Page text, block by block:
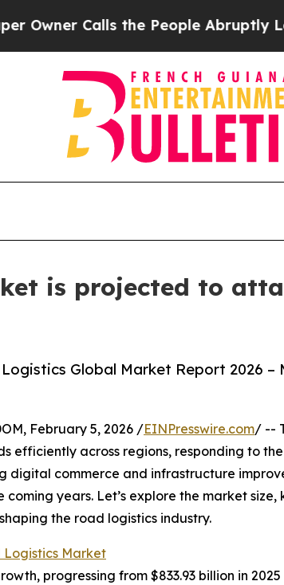
Calls the People Abruptly Laid off
is projected to
Logistics Global Market Report 2026 –
February 5, 2026 /EINPresswire.com/ --
efficiently across regions, responding to
digital commerce and infrastructure
years. Let’s explore the market size,
the road logistics industry.
Logistics Market
progressing from $833.93 billion in